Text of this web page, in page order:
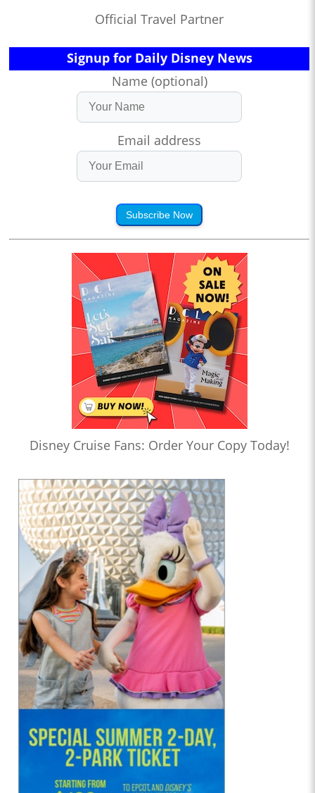
Official Travel Partner
Signup for Daily Disney News
Name (optional)
Email address
Subscribe Now
Disney Cruise Fans: Order Your Copy Today!